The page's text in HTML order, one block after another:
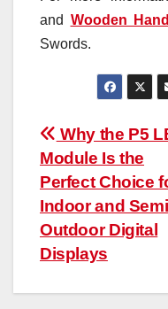
and Wooden
Swords.
Post
Why the P5
Module Is the
Perfect Choice
Indoor and
Outdoor Digital
Displays